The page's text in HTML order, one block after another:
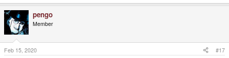
pengo
Member
Feb 15, 2020 #17